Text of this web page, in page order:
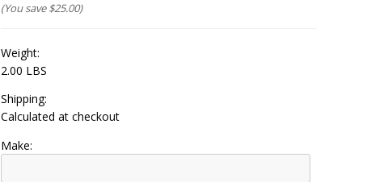
(You save$25.00)
Weight:
2.00 LBS
Shipping:
Calculated at checkout
Make: